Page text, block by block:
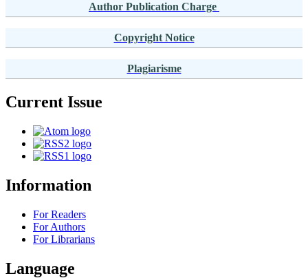
Author Publication Charge
Copyright Notice
Plagiarisme
Current Issue
Information
For Readers
For Authors
For Librarians
Language